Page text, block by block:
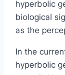
hyperbolic
biological
as the
In the
hyperbolic